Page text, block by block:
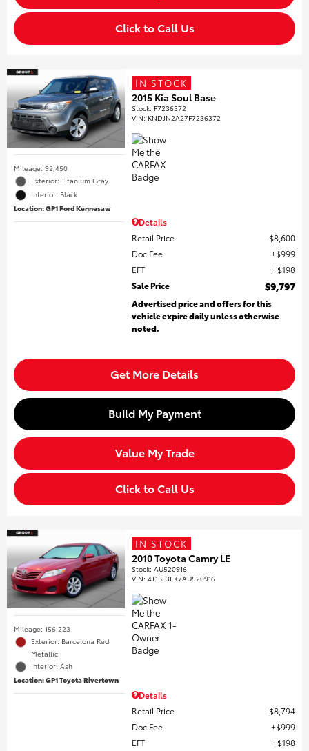
Click to Call Us
Mileage: 92,450
Exterior: Titanium Gray
Interior: Black
Location: GP1 Ford Kennesaw
IN STOCK
2015 Kia Soul Base
Stock: F7236372
VIN: KNDJN2A27F7236372
Details
Retail Price
$8,600
Doc Fee
$999
EFT
$198
Sale Price
$9,797
Advertised price and offers for this
vehicle expire daily unless otherwise
noted.
Get More Details
Build My Payment
Value My Trade
Click to Call Us
Mileage: 156,223
Exterior: Barcelona Red
Metallic
Interior: Ash
Location: GP1 Toyota Rivertown
IN STOCK
2010 Toyota Camry LE
Stock:AU520916
VIN:4T1BF3EK7AU520916
Details
Retail Price
$8,794
Doc Fee
$999
EFT
$198